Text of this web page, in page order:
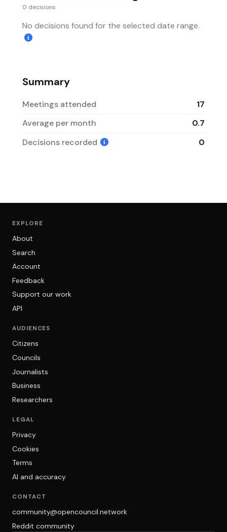
0 decisions
No decisions found for the selected date range.
Summary
Meetings attended
17
Average per month
0.7
Decisions recorded
0
EXPLORE
About
Search
Account
Feedback
Support our work
API
AUDIENCES
Citizens
Councils
Journalists
Business
Researchers
LEGAL
Privacy
Cookies
Terms
AI and accuracy
CONTACT
community@opencouncil.network
Reddit community